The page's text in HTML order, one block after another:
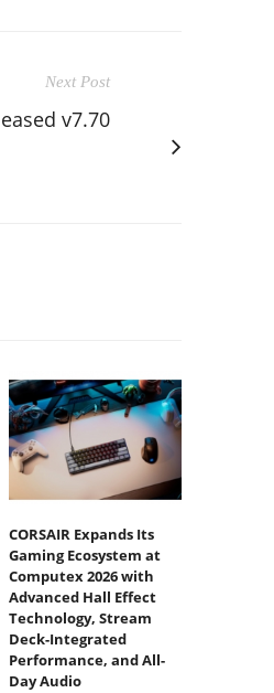
Next Post
v7.70
CORSAIR Expands Its
Gaming Ecosystem at
Computex 2026 with
Advanced Hall Effect
Technology, Stream
Deck-Integrated
Performance, and All-
Day Audio